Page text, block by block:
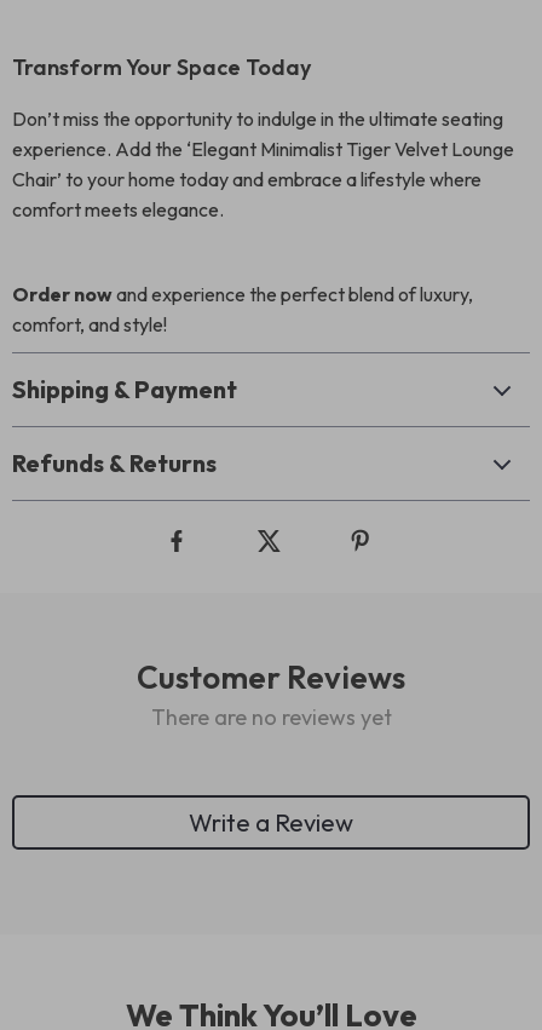
Transform Your Space Today
Don’t miss the opportunity to indulge in the ultimate seating
experience. Add the ‘Elegant Minimalist Tiger Velvet Lounge
Chair’ to your home today and embrace a lifestyle where
comfort meets elegance.
Order nowand experience the perfect blend of luxury,
comfort, and style!
Shipping & Payment
Refunds & Returns
Customer Reviews
There are no reviews yet
Write a Review
We Think You’ll Love